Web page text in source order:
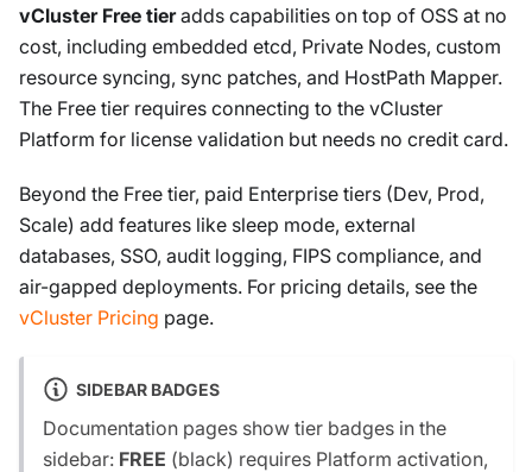
vCluster Free tieradds capabilities on top of OSS at no
cost, including embedded etcd, Private Nodes, custom
resource syncing, sync patches, and HostPath Mapper.
The Free tier requires connecting to the vCluster
Platform for license validation but needs no credit card.
Beyond the Free tier, paid Enterprise tiers (Dev, Prod,
Scale) add features like sleep mode, external
databases, SSO, audit logging, FIPS compliance, and
air-gapped deployments. For pricing details, see the
vCluster Pricing page.
SIDEBAR BADGES
Documentation pages show tier badges in the
sidebar: FREE (black) requires Platform activation,